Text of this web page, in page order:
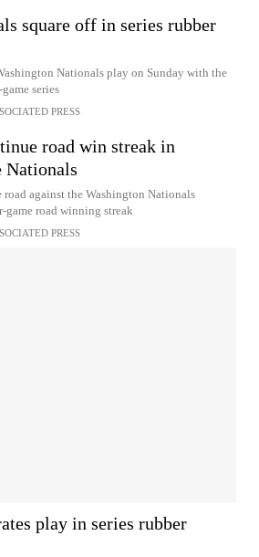
square off in series rubber
Nationals play on Sunday with the
series
PRESS
road win streak in
Nationals
against the Washington Nationals
road winning streak
PRESS
play in series rubber